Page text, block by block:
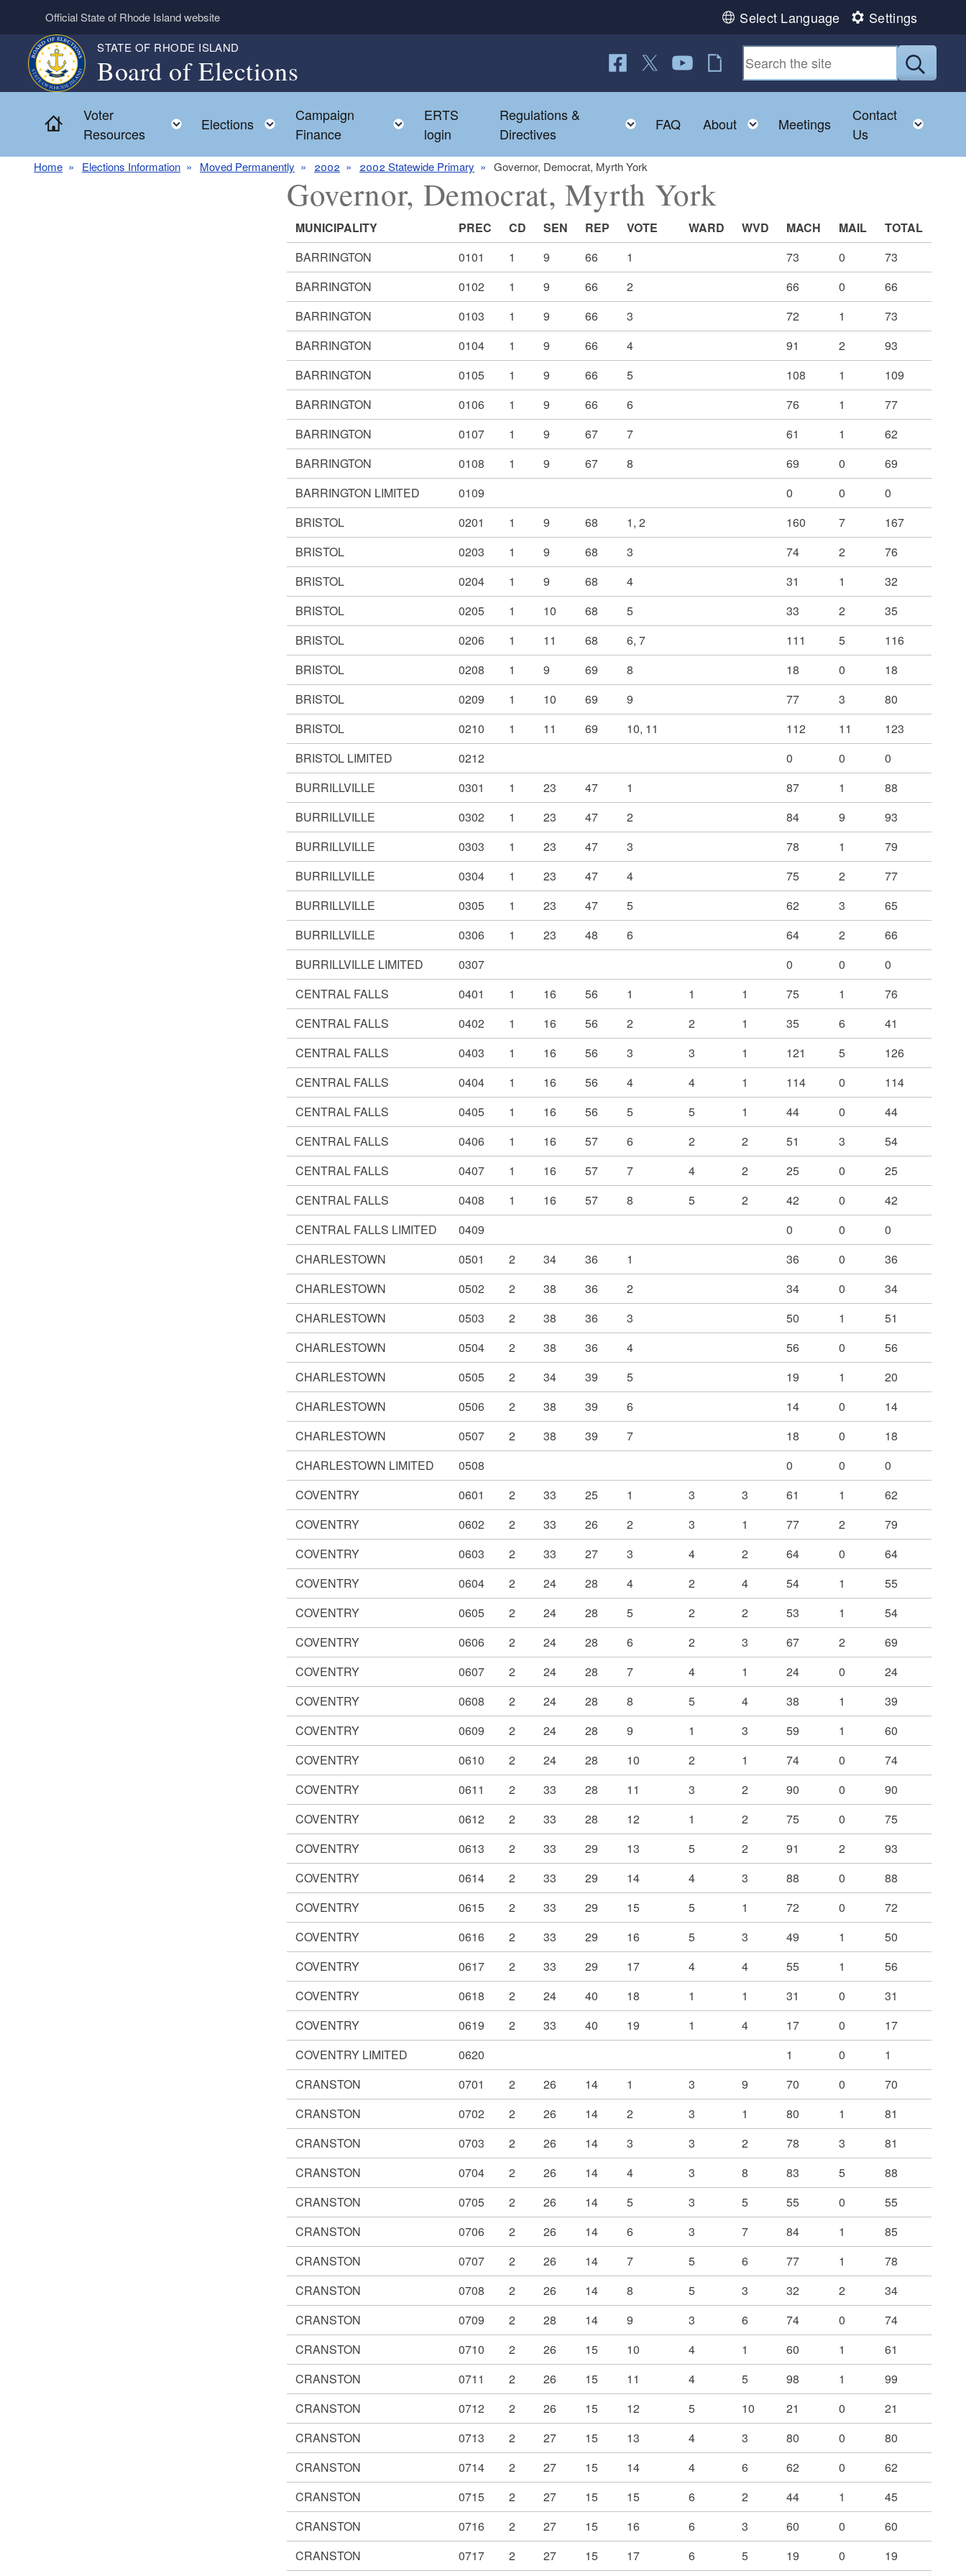
Skip to main content
Official State of Rhode Island website Select Language Settings
STATE OF RHODE ISLAND
Board of Elections
Follow us on Facebook
Follow us on Twitter
Follow us on YouTube
RI Jobs
Submit
Home
Voter
Resources
Toggle child menu
Elections Toggle child menu
Campaign
Finance
Toggle child menu
ERTS
login
Regulations &
Directives
Toggle child menu
FAQ About Toggle child menu
Meetings
Contact
Us
Home Elections Information Moved Permanently 2002 2002 Statewide Primary Governor, Democrat, Myrth York
Governor, Democrat, Myrth York
MUNICIPALITY PREC CD SEN REP VOTE WARD WVD MACH MAIL
TOTAL
BARRINGTON
0101 1 9 66 1 73 0
73
BARRINGTON
0102 1 9 66 2 66 0
66
BARRINGTON
0103 1 9 66 3 72 1
73
BARRINGTON
0104 1 9 66 4 91 2
93
BARRINGTON
0105 1 9 66 5 108 1
109
BARRINGTON
0106 1 9 66 6 76 1
77
BARRINGTON
0107 1 9 67 7 61 1
62
BARRINGTON
0108 1 9 67 8 69 0
69
BARRINGTON LIMITED
0109 0 0
0
BRISTOL
0201 1 9 68 1, 2 160 7
167
BRISTOL
0203 1 9 68 3 74 2
76
BRISTOL
0204 1 9 68 4 31 1
32
BRISTOL
0205 1 10 68 5 33 2
35
BRISTOL
0206 1 11 68 6, 7 111 5
116
BRISTOL
0208 1 9 69 8 18 0
18
BRISTOL
0209 1 10 69 9 77 3
80
BRISTOL
0210 1 11 69 10, 11 112 11
123
BRISTOL LIMITED
0212 0 0
0
BURRILLVILLE
0301 1 23 47 1 87 1
88
BURRILLVILLE
0302 1 23 47 2 84 9
93
BURRILLVILLE
0303 1 23 47 3 78 1
79
BURRILLVILLE
0304 1 23 47 4 75 2
77
BURRILLVILLE
0305 1 23 47 5 62 3
65
BURRILLVILLE
0306 1 23 48 6 64 2
66
BURRILLVILLE LIMITED
0307 0 0
0
CENTRAL FALLS
0401 1 16 56 1 1 1 75 1
76
CENTRAL FALLS
0402 1 16 56 2 2 1 35 6
41
CENTRAL FALLS
0403 1 16 56 3 3 1 121 5
126
CENTRAL FALLS
0404 1 16 56 4 4 1 114 0
114
CENTRAL FALLS
0405 1 16 56 5 5 1 44 0
44
CENTRAL FALLS
0406 1 16 57 6 2 2 51 3
54
CENTRAL FALLS
0407 1 16 57 7 4 2 25 0
25
CENTRAL FALLS
0408 1 16 57 8 5 2 42 0
42
CENTRAL FALLS LIMITED
0409 0 0
0
CHARLESTOWN
0501 2 34 36 1 36 0
36
CHARLESTOWN
0502 2 38 36 2 34 0
34
CHARLESTOWN
0503 2 38 36 3 50 1
51
CHARLESTOWN
0504 2 38 36 4 56 0
56
CHARLESTOWN
0505 2 34 39 5 19 1
20
CHARLESTOWN
0506 2 38 39 6 14 0
14
CHARLESTOWN
0507 2 38 39 7 18 0
18
CHARLESTOWN LIMITED
0508 0 0
0
COVENTRY
0601 2 33 25 1 3 3 61 1
62
COVENTRY
0602 2 33 26 2 3 1 77 2
79
COVENTRY
0603 2 33 27 3 4 2 64 0
64
COVENTRY
0604 2 24 28 4 2 4 54 1
55
COVENTRY
0605 2 24 28 5 2 2 53 1
54
COVENTRY
0606 2 24 28 6 2 3 67 2
69
COVENTRY
0607 2 24 28 7 4 1 24 0
24
COVENTRY
0608 2 24 28 8 5 4 38 1
39
COVENTRY
0609 2 24 28 9 1 3 59 1
60
COVENTRY
0610 2 24 28 10 2 1 74 0
74
COVENTRY
0611 2 33 28 11 3 2 90 0
90
COVENTRY
0612 2 33 28 12 1 2 75 0
75
COVENTRY
0613 2 33 29 13 5 2 91 2
93
COVENTRY
0614 2 33 29 14 4 3 88 0
88
COVENTRY
0615 2 33 29 15 5 1 72 0
72
COVENTRY
0616 2 33 29 16 5 3 49 1
50
COVENTRY
0617 2 33 29 17 4 4 55 1
56
COVENTRY
0618 2 24 40 18 1 1 31 0
31
COVENTRY
0619 2 33 40 19 1 4 17 0
17
COVENTRY LIMITED
0620 1 0
1
CRANSTON
0701 2 26 14 1 3 9 70 0
70
CRANSTON
0702 2 26 14 2 3 1 80 1
81
CRANSTON
0703 2 26 14 3 3 2 78 3
81
CRANSTON
0704 2 26 14 4 3 8 83 5
88
CRANSTON
0705 2 26 14 5 3 5 55 0
55
CRANSTON
0706 2 26 14 6 3 7 84 1
85
CRANSTON
0707 2 26 14 7 5 6 77 1
78
CRANSTON
0708 2 26 14 8 5 3 32 2
34
CRANSTON
0709 2 28 14 9 3 6 74 0
74
CRANSTON
0710 2 26 15 10 4 1 60 1
61
CRANSTON
0711 2 26 15 11 4 5 98 1
99
CRANSTON
0712 2 26 15 12 5 10 21 0
21
CRANSTON
0713 2 27 15 13 4 3 80 0
80
CRANSTON
0714 2 27 15 14 4 6 62 0
62
CRANSTON
0715 2 27 15 15 6 2 44 1
45
CRANSTON
0716 2 27 15 16 6 3 60 0
60
CRANSTON
0717 2 27 15 17 6 5 19 0 19